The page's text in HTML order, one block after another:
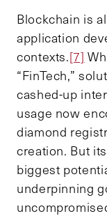
Blockchain is
application
contexts.[7]
“FinTech,”
cashed-up
usage now
diamond
creation. But
biggest
underpinning